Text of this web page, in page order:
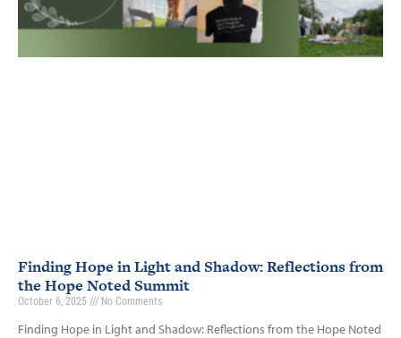
Finding Hope in Light and Shadow: Reflections from
the Hope Noted Summit
October 6, 2025 No Comments
Finding Hope in Light and Shadow: Reflections from the Hope Noted